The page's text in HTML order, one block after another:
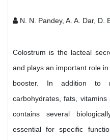
N. N. Pandey, A. A. Dar, D.
Colostrum is the lacteal
and plays an important role
booster. In addition to
carbohydrates, fats,
contains several
essential for specific